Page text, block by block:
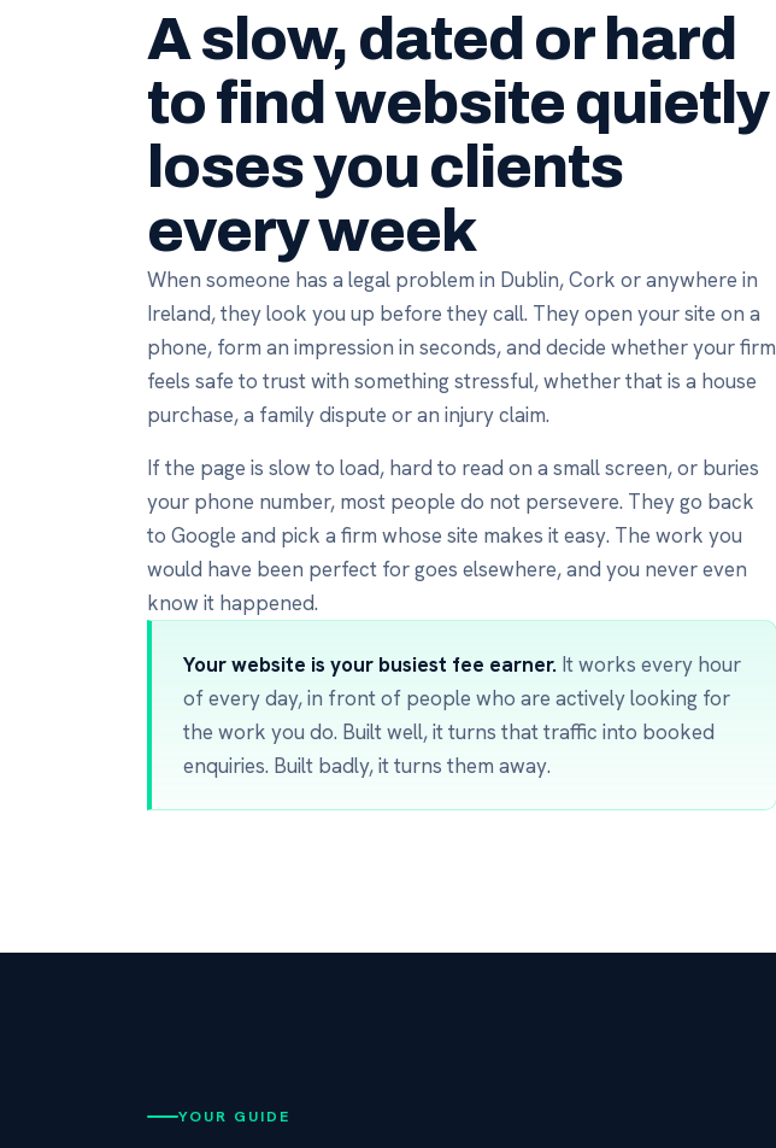
A slow, dated or hard
to find website quietly
loses you clients
every week
When someone has a legal problem in Dublin, Cork or anywhere in
Ireland, they look you up before they call. They open your site on a
phone, form an impression in seconds, and decide whether your firm
feels safe to trust with something stressful, whether that is a house
purchase, a family dispute or an injury claim.
If the page is slow to load, hard to read on a small screen, or buries
your phone number, most people do not persevere. They go back
to Google and pick a firm whose site makes it easy. The work you
would have been perfect for goes elsewhere, and you never even
know it happened.
Your website is your busiest fee earner. It works every hour
of every day, in front of people who are actively looking for
the work you do. Built well, it turns that traffic into booked
enquiries. Built badly, it turns them away.
YOUR GUIDE